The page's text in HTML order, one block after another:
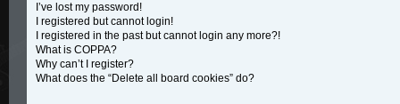
I’ve lost my password!
I registered but cannot login!
I registered in the past but cannot login any more?!
What is COPPA?
Why can’t I register?
What does the “Delete all board cookies” do?